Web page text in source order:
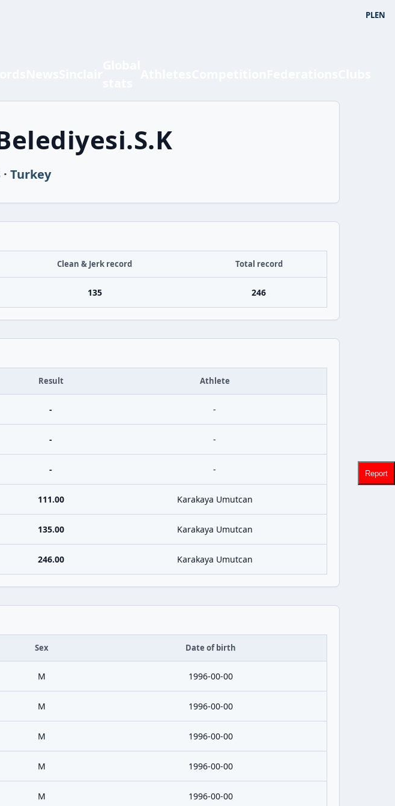
PLEN
Turkey
Clean & Jerk record Total record
135 246
Result Athlete
- -
- -
- -
111.00 Karakaya Umutcan
135.00 Karakaya Umutcan
246.00 Karakaya Umutcan
Sex Date of birth
M 1996-00-00
M 1996-00-00
M 1996-00-00
M 1996-00-00
M 1996-00-00
Report